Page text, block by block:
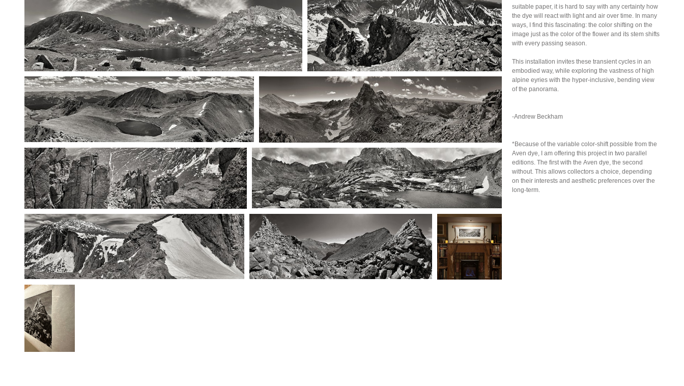
suitable paper, it is hard to say with any certainty how
the dye will react with light and air over time. In many
ways, I find this fascinating: the color shifting on the
image just as the color of the flower and its stem shifts
with every passing season.
This installation invites these transient cycles in an
embodied way, while exploring the vastness of high
alpine eyries with the hyper-inclusive, bending view
of the panorama.
-Andrew Beckham
*Because of the variable color-shift possible from the
Aven dye, I am offering this project in two parallel
editions. The first with the Aven dye, the second
without. This allows collectors a choice, depending
on their interests and aesthetic preferences over the
long-term.